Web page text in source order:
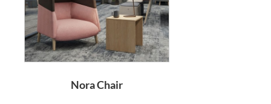
Nora Chair